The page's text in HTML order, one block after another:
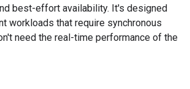
best-effort availability. It's designed
workloads that require synchronous
need the real-time performance of the